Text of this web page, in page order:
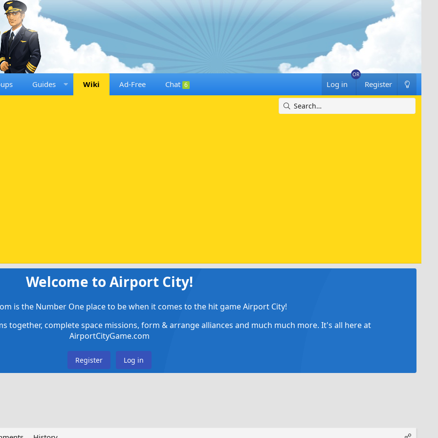
Guides Wiki Ad-Free Chat 6 Log in Register
Welcome to Airport City!
is the Number One place to be when it comes to the hit game Airport City!
together, complete space missions, form & arrange alliances and much much more. It's all here at
AirportCityGame.com
Register Log in